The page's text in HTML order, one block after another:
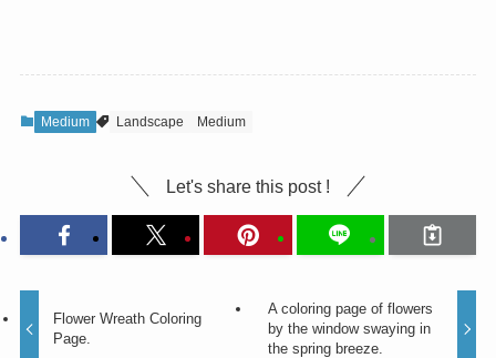
Medium Landscape Medium
Let's share this post !
Flower Wreath Coloring
Page.
A coloring page of flowers
by the window swaying in
the spring breeze.